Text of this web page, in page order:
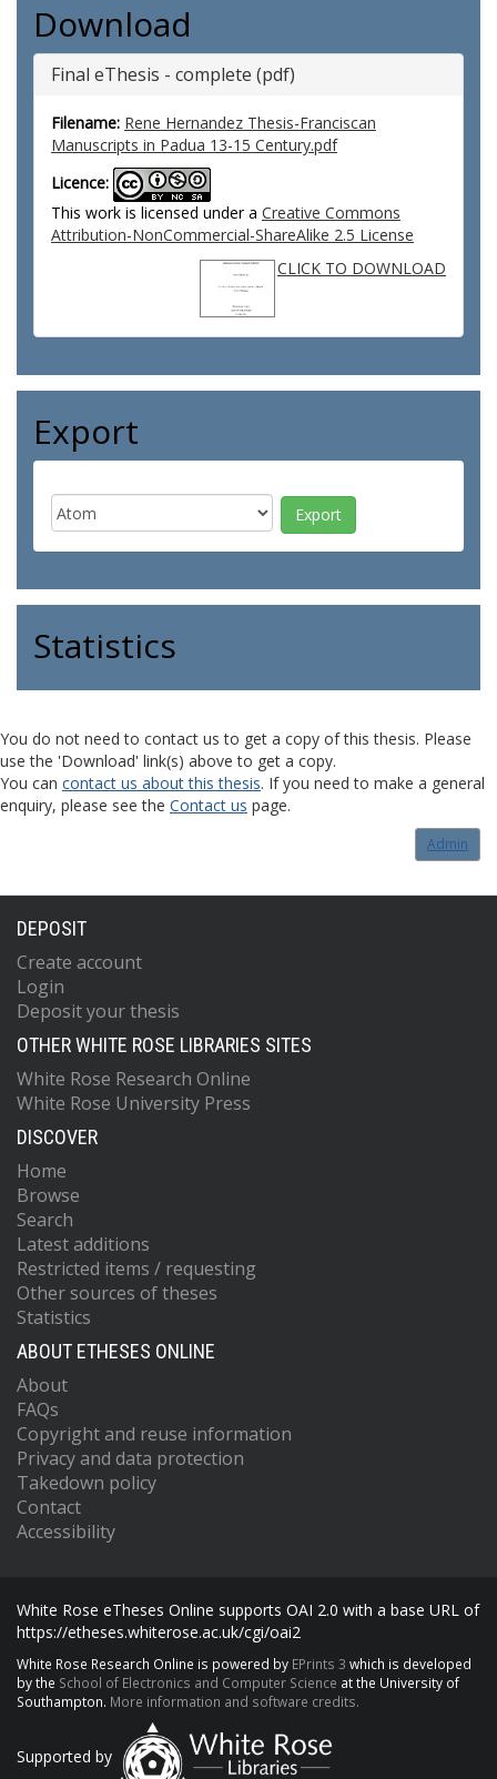
Download
Final eThesis - complete (pdf)
Filename: Rene Hernandez Thesis-Franciscan
Manuscripts in Padua 13-15 Century.pdf
Licence:
This work is licensed under a Creative Commons
Attribution-NonCommercial-ShareAlike 2.5 License
CLICK TO DOWNLOAD
Export
Statistics
You do not need to contact us to get a copy of this thesis. Please
use the 'Download' link(s) above to get a copy.
You can contact us about this thesis. If you need to make a general
enquiry, please see the Contact us page.
Admin
DEPOSIT
Create account
Login
Deposit your thesis
OTHER WHITE ROSE LIBRARIES SITES
White Rose Research Online
White Rose University Press
DISCOVER
Home
Browse
Search
Latest additions
Restricted items / requesting
Other sources of theses
Statistics
ABOUT ETHESES ONLINE
About
FAQs
Copyright and reuse information
Privacy and data protection
Takedown policy
Contact
Accessibility
White Rose eTheses Online supports OAI 2.0 with a base URL of
https://etheses.whiterose.ac.uk/cgi/oai2
White Rose Research Online is powered by EPrints 3 which is developed
by the School of Electronics and Computer Science at the University of
Southampton. More information and software credits.
Supported by